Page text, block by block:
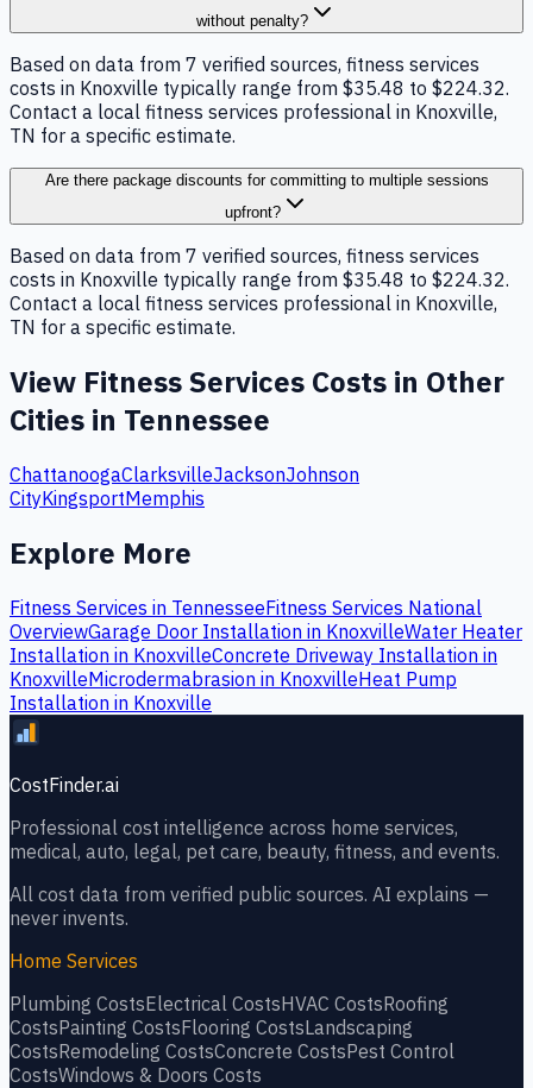
without penalty?
Based on data from 7 verified sources, fitness services
costs in Knoxville typically range from $35.48 to $224.32.
Contact a local fitness services professional in Knoxville,
TN for a specific estimate.
Are there package discounts for committing to multiple sessions
upfront?
Based on data from 7 verified sources, fitness services
costs in Knoxville typically range from $35.48 to $224.32.
Contact a local fitness services professional in Knoxville,
TN for a specific estimate.
View Fitness Services Costs in Other
Cities in Tennessee
ChattanoogaClarksvilleJacksonJohnson
CityKingsportMemphis
Explore More
Fitness Services in TennesseeFitness Services National
OverviewGarage Door Installation in KnoxvilleWater Heater
Installation in KnoxvilleConcrete Driveway Installation in
KnoxvilleMicrodermabrasion in KnoxvilleHeat Pump
Installation in Knoxville
CostFinder.ai
Professional cost intelligence across home services,
medical, auto, legal, pet care, beauty, fitness, and events.
All cost data from verified public sources. AI explains —
never invents.
Home Services
Plumbing CostsElectrical CostsHVAC CostsRoofing
CostsPainting CostsFlooring CostsLandscaping
CostsRemodeling CostsConcrete CostsPest Control
CostsWindows & Doors Costs